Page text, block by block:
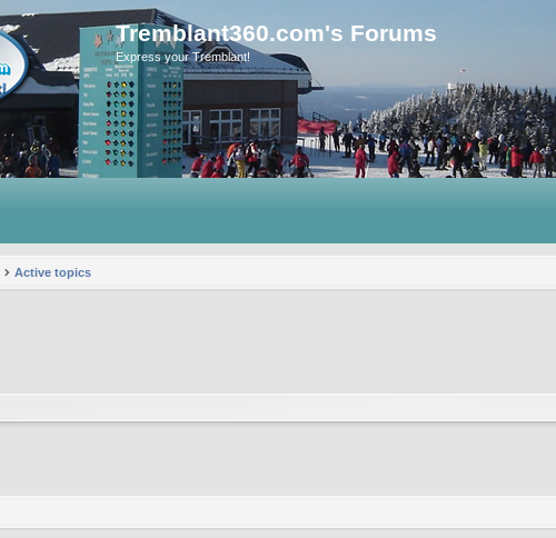
Tremblant360.com's Forums
Express your Tremblant!
Active topics